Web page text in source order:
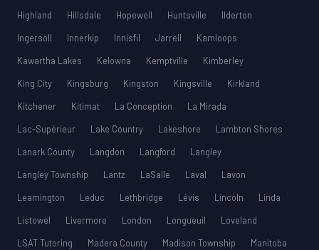
Highland
Hillsdale Hopewell Huntsville
Ilderton
Ingersoll
Innerkip Innisfil Jarrell
Kamloops
Kawartha Lakes
Kelowna Kemptville
Kimberley
King City
Kingsburg Kingston Kingsville
Kirkland
Kitchener
Kitimat La Conception
La Mirada
Lac-Supérieur
Lake Country Lakeshore
Lambton Shores
Lanark County
Langdon Langford
Langley
Langley Township
Lantz LaSalle Laval
Lavon
Leamington
Leduc Lethbridge Lévis Lincoln
Linda
Listowel
Livermore London Longueuil
Loveland
LSAT Tutoring
Madera County Madison Township
Manitoba